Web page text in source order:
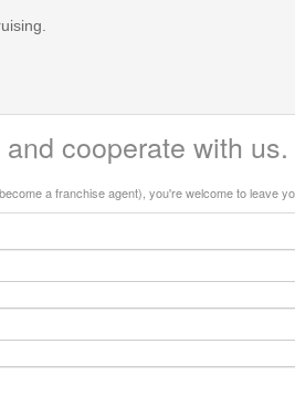
cooperate with us.
a franchise agent), you're welcome to leave